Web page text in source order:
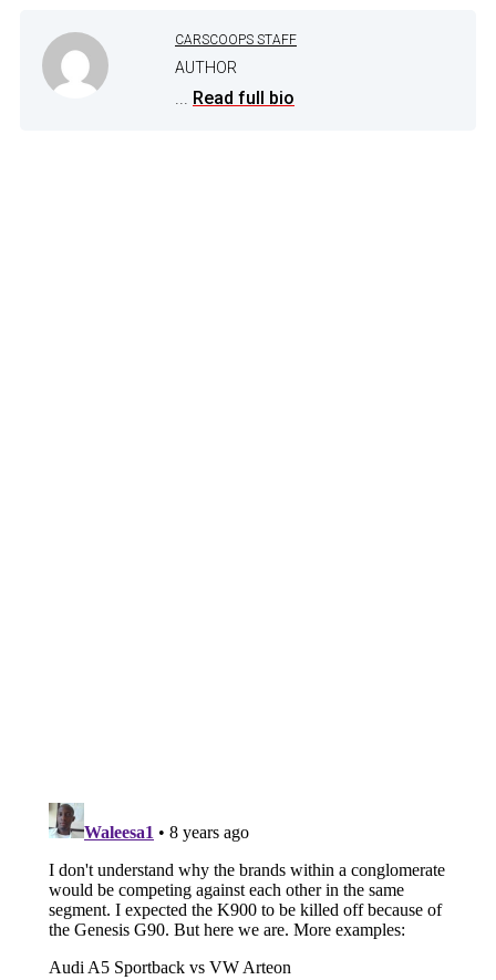
CARSCOOPS STAFF
AUTHOR
... Read full bio